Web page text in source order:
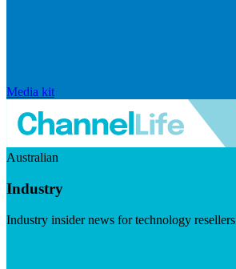
Media kit
Australian
Industry
Industry insider news for technology resellers